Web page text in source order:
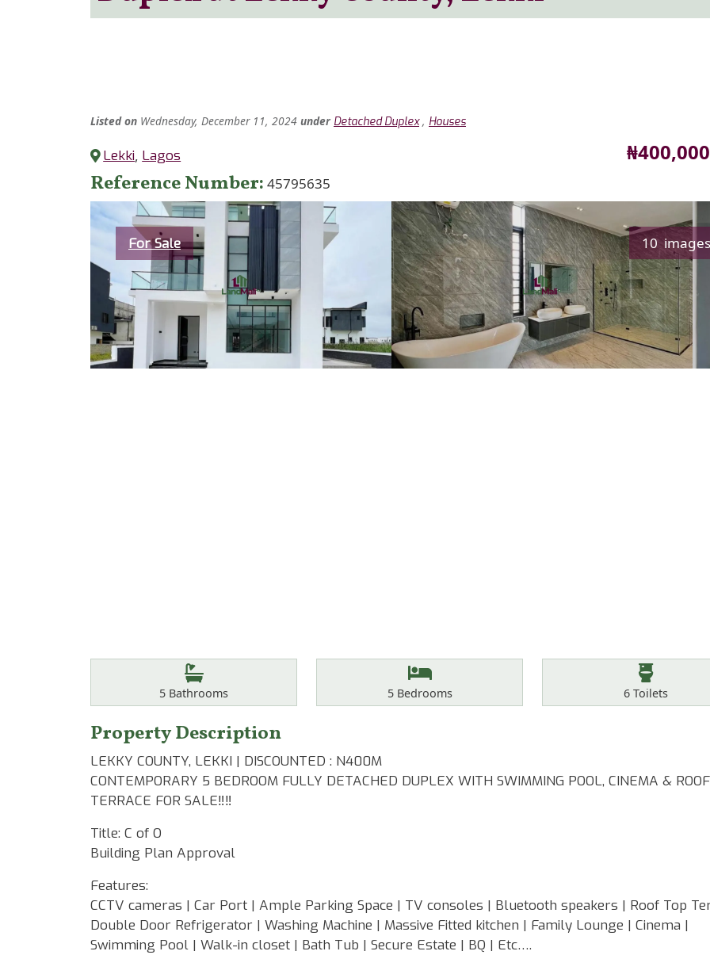
Listed on Wednesday, December 11, 2024 under Detached Duplex, Houses
Lekki, Lagos Price
Reference Number 45795635
Category
For Sale 10 images
Bathrooms
5 Bathrooms Bedrooms
5Bedrooms Toilets
6Toilets
Property Description
LEKKY COUNTY, LEKKI | DISCOUNTED : N400M
CONTEMPORARY 5 BEDROOM FULLY DETACHED DUPLEX WITH SWIMMING POOL, CINEMA &
TERRACE FOR SALE‼️‼️
Title: C of O
Building Plan Approval
Features:
CCTV cameras | Car Port | Ample Parking Space | TV consoles | Bluetooth speakers | Roof Top
Double Door Refrigerator | Washing Machine | Massive Fitted kitchen | Family Lounge | Cinema |
Swimming Pool | Walk-in closet | Bath Tub | Secure Estate | BQ | Etc….